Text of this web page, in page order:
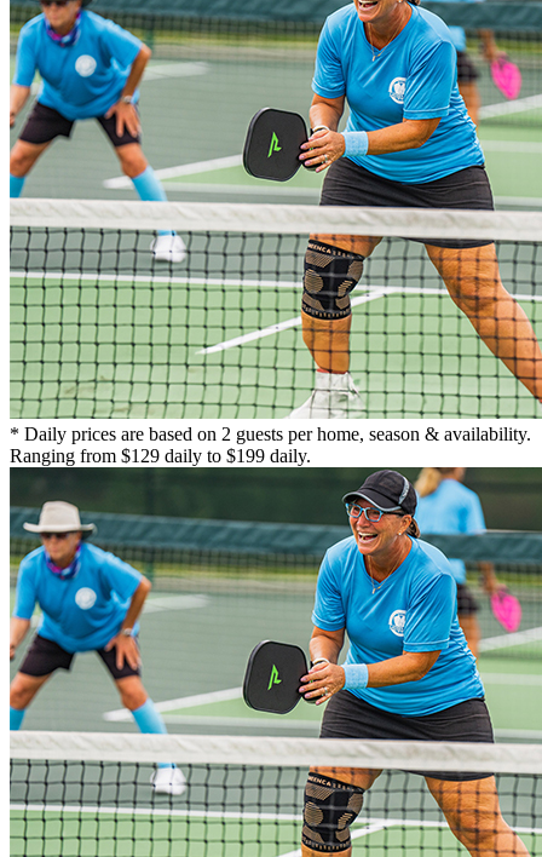
* Daily prices are based on 2 guests per home, season & availability.
Ranging from $129 daily to $199 daily.